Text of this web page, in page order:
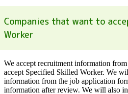
Companies that want to
Worker
We accept recruitment information
accept Specified Skilled Worker. We
information from the job application
information after review. We will also